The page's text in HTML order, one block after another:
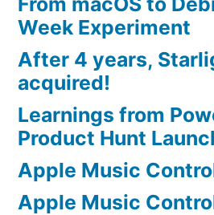
Week Experiment
After 4 years,
acquired!
Learnings from
Product Hunt
Apple Music
Apple Music